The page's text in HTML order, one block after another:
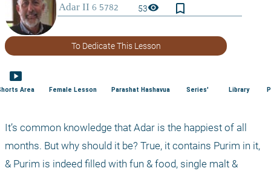
53visibility bookmark_border
To Dedicate This Lesson
smart_display
Area Female Lesson Parashat Hashavua Series' Library
It’s common knowledge that Adar is the happiest of all
months. But why should it be? True, it contains Purim in it,
& Purim is indeed filled with fun & food, single malt &